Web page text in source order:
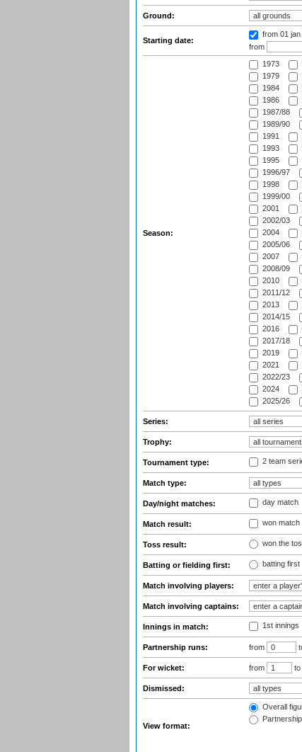
Ground:
Starting date:
from 01
from
Season:
1973
1979
1984
1986
1987/88
1989/90
1991
1993
1995
1996/97
1998
1999/00
2001
2002/03
2004
2005/06
2007
2008/09
2010
2011/12
2013
2014/15
2016
2017/18
2019
2021
2022/23
2024
2025/26
Series:
Trophy:
Tournament type: 2 team
Match type:
Day/night matches: day match
Match result: won match
Toss result: won the
Batting or fielding first: batting first
Match involving players:
Match involving captains:
Innings in match: 1st innings
Partnership runs: from
For wicket: from to
Dismissed:
View format:
Overall